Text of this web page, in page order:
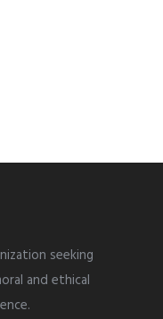
seeking
and ethical